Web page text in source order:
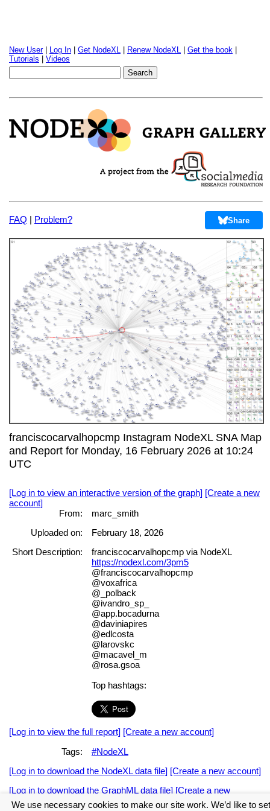
New User| Log In Get NodeXL Renew NodeXL Get the book
Tutorials
Videos
FAQ | Problem? Share
franciscocarvalhopcmp Instagram NodeXL SNA Map
and Report for Monday, 16 February 2026 at 10:24
UTC
[Log in to view an interactive version of the graph] [Create a new
account]
From:
marc_smith
Uploaded on:
February 18, 2026
Short Description:
franciscocarvalhopcmp via NodeXL
https://nodexl.com/3pm5
@franciscocarvalhopcmp
@voxafrica
@_polback
@ivandro_sp_
@app.bocadurna
@daviniapires
@edlcosta
@larovskc
@macavel_m
@rosa.gsoa
Top hashtags:
[Log in to view the full report] [Create a new account]
Tags:
#NodeXL
[Log in to download the NodeXL data file] [Create a new account]
[Log in to download the GraphML data file] [Create a new
account]
We use necessary cookies to make our site work. We’d like to set